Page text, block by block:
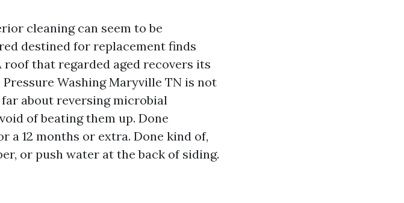
cleaning can seem to be
destined for replacement finds
that regarded aged recovers its
Washing Maryville TN is not
about reversing microbial
of beating them up. Done
a 12 months or extra. Done kind of,
or push water at the back of siding.